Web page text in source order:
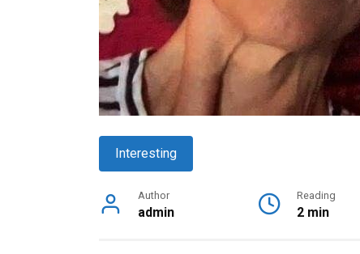
Interesting
Author
admin
Reading
2 min